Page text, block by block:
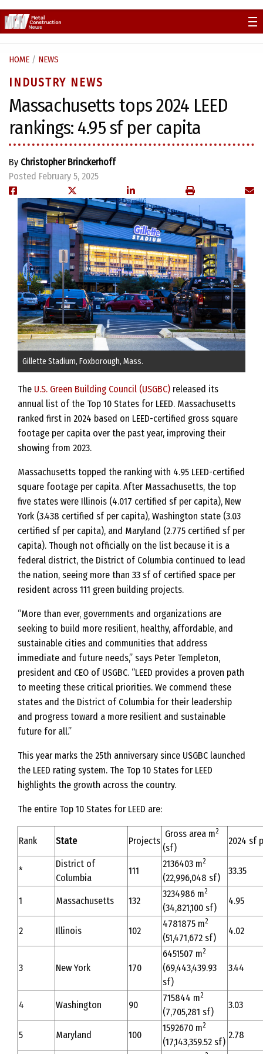
to
content
HOME / NEWS
INDUSTRY NEWS
Massachusetts tops 2024 LEED
rankings: 4.95 sf per capita
By Christopher Brinckerhoff
Posted February 5, 2025
Gillette Stadium, Foxborough, Mass.
The U.S. Green Building Council (USGBC) released its
annual list of the Top 10 States for LEED. Massachusetts
ranked first in 2024 based on LEED-certified gross square
footage per capita over the past year, improving their
showing from 2023.
Massachusetts topped the ranking with 4.95 LEED-certified
square footage per capita. After Massachusetts, the top
five states were Illinois (4.017 certified sf per capita), New
York (3.438 certified sf per capita), Washington state (3.03
certified sf per capita), and Maryland (2.775 certified sf per
capita). Though not officially on the list because it is a
federal district, the District of Columbia continued to lead
the nation, seeing more than 33 sf of certified space per
resident across 111 green building projects.
“More than ever, governments and organizations are
seeking to build more resilient, healthy, affordable, and
sustainable cities and communities that address
immediate and future needs,” says Peter Templeton,
president and CEO of USGBC. “LEED provides a proven path
to meeting these critical priorities. We commend these
states and the District of Columbia for their leadership
and progress toward a more resilient and sustainable
future for all.”
This year marks the 25th anniversary since USGBC launched
the LEED rating system. The Top 10 States for LEED
highlights the growth across the country.
The entire Top 10 States for LEED are:
Rank State Projects
Gross area m2
(sf)
2024 sf
*
District of
Columbia
111
2136403 m2
(22,996,048 sf)
33.35
1 Massachusetts 132
3234986 m2
(34,821,100 sf)
4.95
2 Illinois 102
4781875 m2
(51,471,672 sf)
4.02
3 New York 170
6451507 m2
(69,443,439.93
sf)
3.44
4 Washington 90
715844 m2
(7,705,281 sf)
3.03
5 Maryland 100
1592670 m2
(17,143,359.52 sf)
2.78